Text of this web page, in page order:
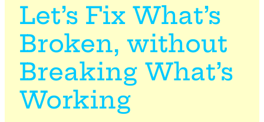
Let’s Fix What’s
Broken, without
Breaking What’s
Working